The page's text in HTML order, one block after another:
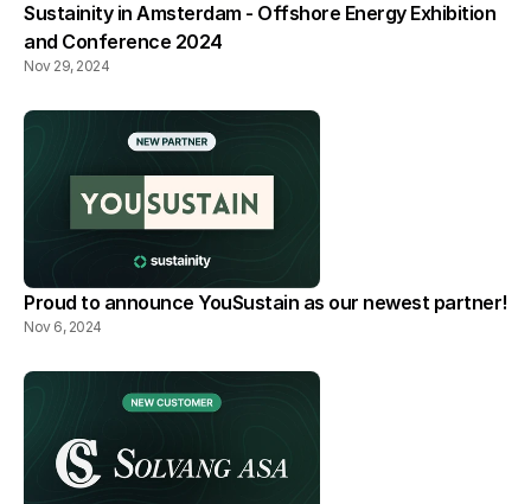
Sustainity in Amsterdam - Offshore Energy Exhibition
and Conference 2024
Nov 29, 2024
Proud to announce YouSustain as our newest partner!
Nov 6, 2024